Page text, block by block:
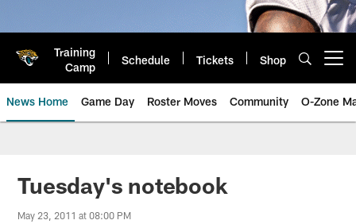
Training
Camp
Schedule Tickets Shop
News Home Game Day Roster Moves Community O-Zone
Jaguars News | Jacksonville
Tuesday's notebook
May 23, 2011 at 08:00 PM